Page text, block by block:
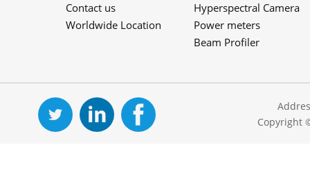
Contact us
Worldwide Location
Hyperspectral Camera
Power meters
Beam Profiler
Copyright